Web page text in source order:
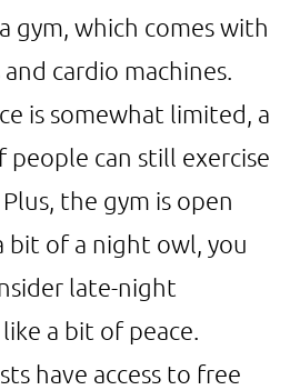
gym, which comes with
cardio machines.
is somewhat limited, a
can still exercise
the gym is open
bit of a night owl, you
late-night
a bit of peace.
have access to free